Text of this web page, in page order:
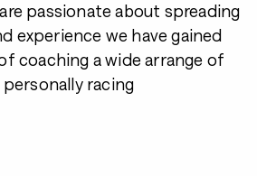
passionate about spreading
experience we have gained
coaching a wide arrange of
racing